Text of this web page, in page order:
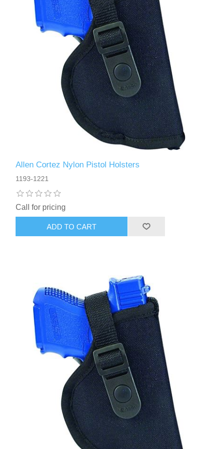
Allen Cortez Nylon Pistol Holsters
1193-1221
Call for pricing